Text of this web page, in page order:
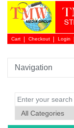
Cart Checkout Login